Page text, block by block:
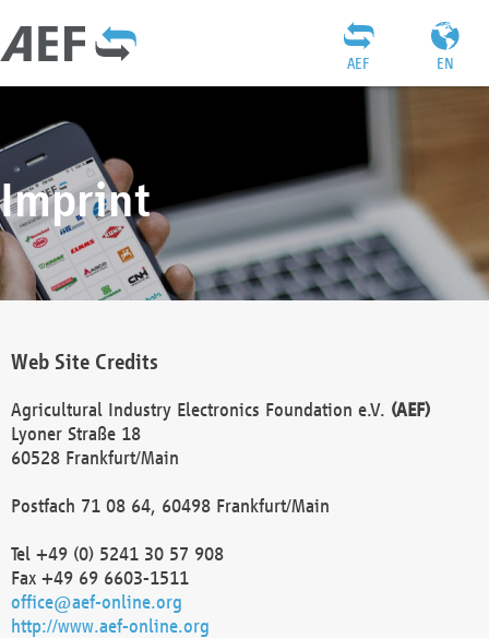
EN
AEF
Imprint
Web Site Credits
Agricultural Industry Electronics Foundation e.V. (AEF)
Lyoner Straße 18
60528 Frankfurt/Main
Postfach 71 08 64, 60498 Frankfurt/Main
Tel +49 (0) 5241 30 57 908
Fax +49 69 6603-1511
office@aef-online.org
http://www.aef-online.org